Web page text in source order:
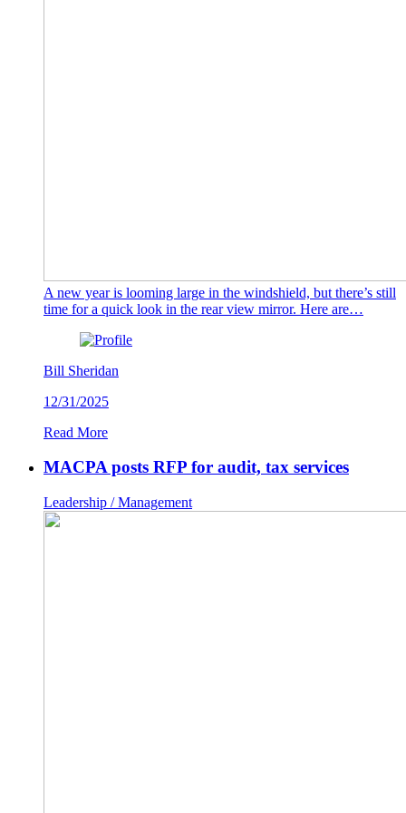
A new year is looming large in the windshield, but there’s still
time for a quick look in the rear view mirror. Here are…
Bill Sheridan
12/31/2025
Read More
MACPA posts RFP for audit, tax services
Leadership / Management